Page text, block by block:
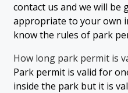
contact us and we will
appropriate to your own
know the rules of park
How long park permit is
Park permit is valid for
inside the park but it is